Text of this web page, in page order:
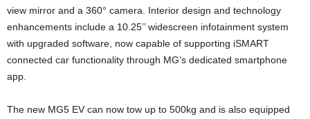
view mirror and a 360° camera. Interior design and technology
enhancements include a 10.25’’ widescreen infotainment system
with upgraded software, now capable of supporting iSMART
connected car functionality through MG’s dedicated smartphone
app.
The new MG5 EV can now tow up to 500kg and is also equipped